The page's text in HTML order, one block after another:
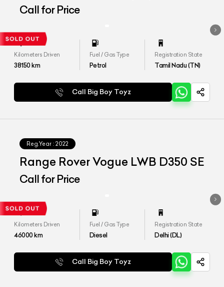
Dynamic SE
Call for Price
Kilometers Driven
38150km
Fuel / Gas Type
Petrol
Registration State
Tamil Nadu (TN)
Call Big Boy Toyz
Reg.Year : 2022
Range Rover Vogue LWB D350 SE
Call for Price
Kilometers Driven
46000km
Fuel / Gas Type
Diesel
Registration State
Delhi (DL)
Call Big Boy Toyz